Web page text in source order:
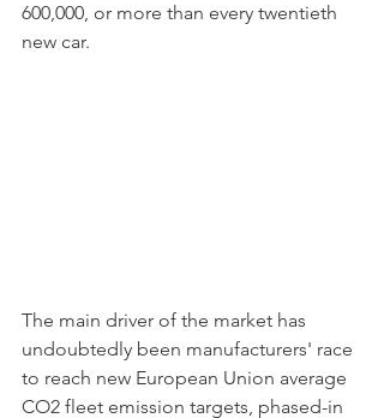
600,000, or more than every twentieth
new car.
The main driver of the market has
undoubtedly been manufacturers' race
to reach new European Union average
CO2 fleet emission targets, phased-in